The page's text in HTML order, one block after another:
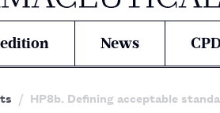
News
HP8b. Defining acceptable